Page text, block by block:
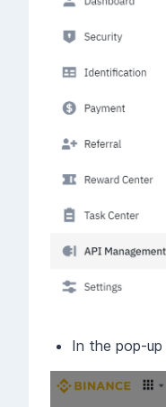
In the pop-